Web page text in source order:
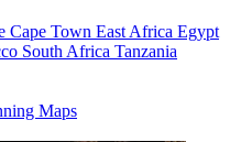
Cape Town East Africa Egypt
South Africa Tanzania
Maps